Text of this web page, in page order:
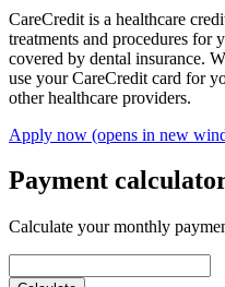
CareCredit is a healthcare
treatments and procedures for
covered by dental insurance.
use your CareCredit card for
other healthcare providers.
Apply now (opens in new
Payment
Calculate your monthly